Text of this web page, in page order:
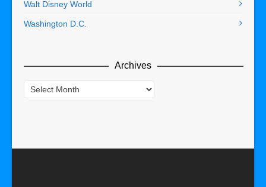
Walt Disney World
Washington D.C.
Archives
Archives